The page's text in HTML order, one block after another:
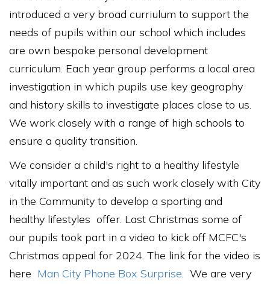
introduced a very broad curriulum to support the
needs of pupils within our school which includes
are own bespoke personal development
curriculum. Each year group performs a local area
investigation in which pupils use key geography
and history skills to investigate places close to us.
We work closely with a range of high schools to
ensure a quality transition.
We consider a child's right to a healthy lifestyle
vitally important and as such work closely with City
in the Community to develop a sporting and
healthy lifestyles offer. Last Christmas some of
our pupils took part in a video to kick off MCFC's
Christmas appeal for 2024. The link for the video is
here Man City Phone Box Surprise. We are very